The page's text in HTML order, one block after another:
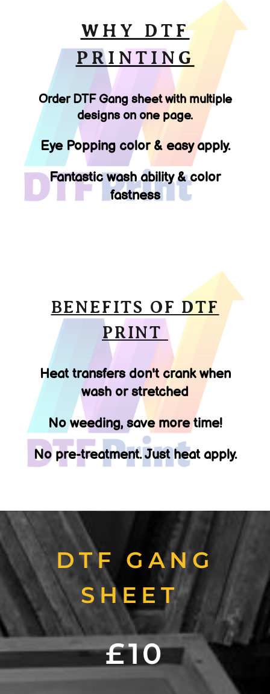
WHY DTF
PRINTING
Order DTF Gang sheet with multiple
designs on one page.
Eye Popping color & easy apply.
Fantastic wash ability & color
fastness
BENEFITS OF DTF
PRINT
Heat transfers don't crank when
wash or stretched
No weeding, save more time!
No pre-treatment. Just heat apply.
DTF GANG
SHEET
£10